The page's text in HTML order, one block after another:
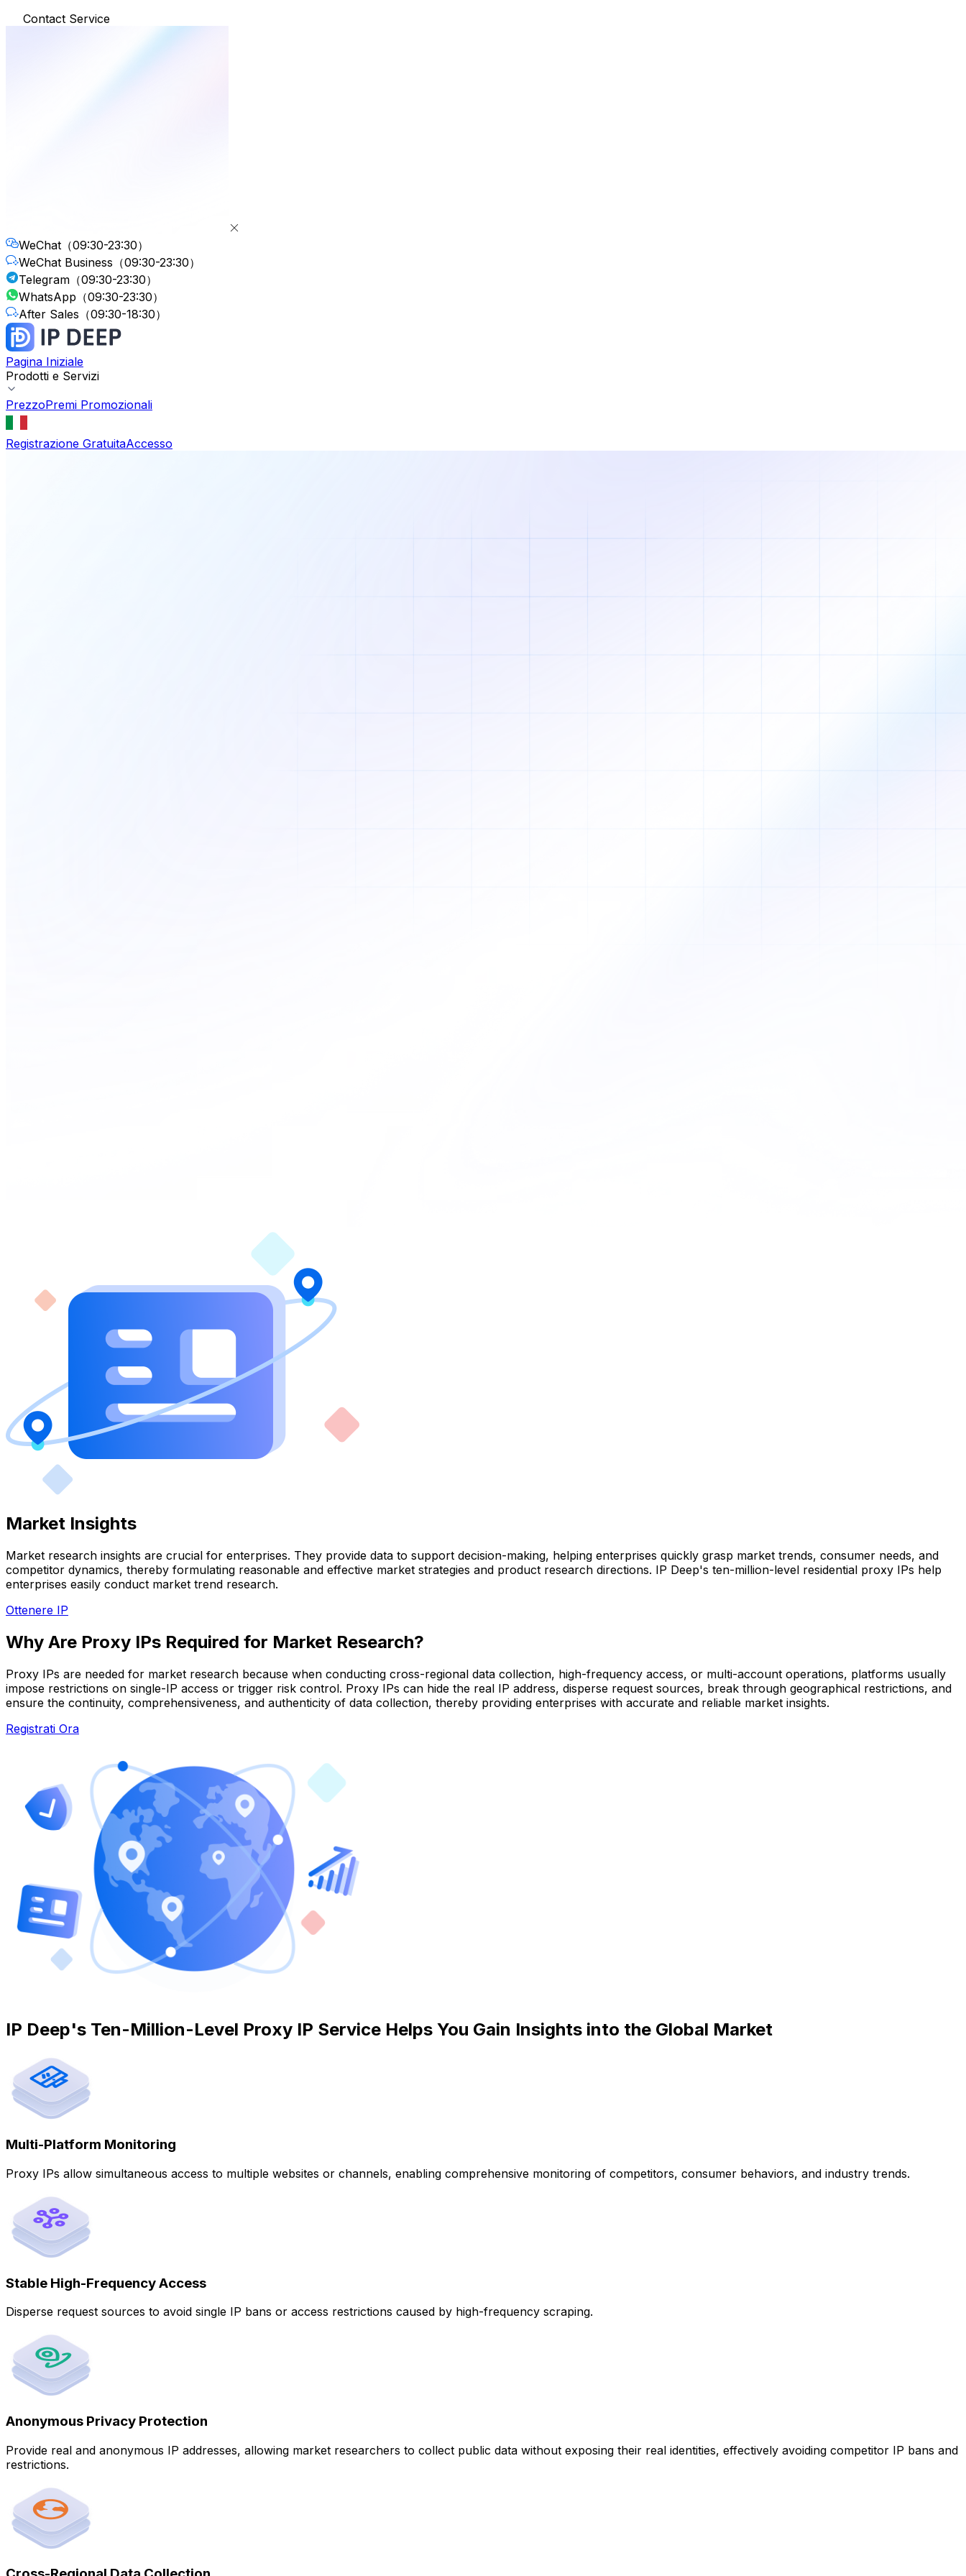
Contact Service
WeChat （09:30-23:30）
WeChat Business （09:30-23:30）
Telegram （09:30-23:30）
WhatsApp （09:30-23:30）
After Sales （09:30-18:30）
Pagina Iniziale
Prodotti e Servizi
PrezzoPremi Promozionali
Registrazione GratuitaAccesso
Market Insights
Market research insights are crucial for enterprises. They provide data to support decision-making, helping enterprises quickly grasp market trends, consumer needs, and
competitor dynamics, thereby formulating reasonable and effective market strategies and product research directions. IP Deep's ten-million-level residential proxy IPs help
enterprises easily conduct market trend research.
Ottenere IP
Why Are Proxy IPs Required for Market Research?
Proxy IPs are needed for market research because when conducting cross-regional data collection, high-frequency access, or multi-account operations, platforms usually
impose restrictions on single-IP access or trigger risk control. Proxy IPs can hide the real IP address, disperse request sources, break through geographical restrictions, and
ensure the continuity, comprehensiveness, and authenticity of data collection, thereby providing enterprises with accurate and reliable market insights.
Registrati Ora
IP Deep's Ten-Million-Level Proxy IP Service Helps You Gain Insights into the Global Market
Multi-Platform Monitoring
Proxy IPs allow simultaneous access to multiple websites or channels, enabling comprehensive monitoring of competitors, consumer behaviors, and industry trends.
Stable High-Frequency Access
Disperse request sources to avoid single IP bans or access restrictions caused by high-frequency scraping.
Anonymous Privacy Protection
Provide real and anonymous IP addresses, allowing market researchers to collect public data without exposing their real identities, effectively avoiding competitor IP bans and
restrictions.